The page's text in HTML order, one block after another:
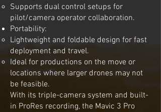
Supports dual control setups for
pilot/camera operator collaboration.
Portability:
Lightweight and foldable design for fast
deployment and travel.
Ideal for productions on the move or
locations where larger drones may not
be feasible.
With its triple-camera system and built-
in ProRes recording, the Mavic 3 Pro